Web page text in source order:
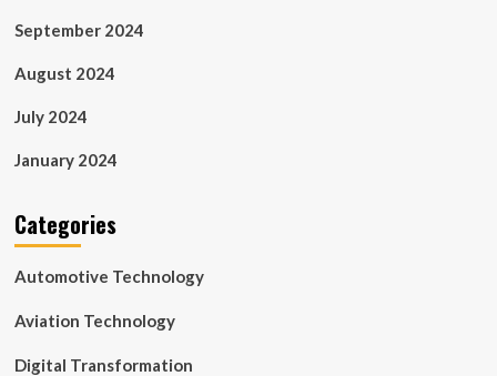
September 2024
August 2024
July 2024
January 2024
Categories
Automotive Technology
Aviation Technology
Digital Transformation